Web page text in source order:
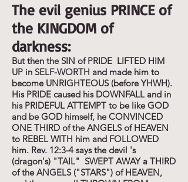
The evil genius PRINCE of
the KINGDOM of
darkness:
But then the SIN of PRIDE LIFTED HIM
UP in SELF-WORTH and made him to
become UNRIGHTEOUS (before YHWH).
His PRIDE caused his DOWNFALL and in
his PRIDEFUL ATTEMPT to be like GOD
and be GOD himself, he CONVINCED
ONE THIRD of the ANGELS of HEAVEN
to REBEL WITH him and FOLLOWED
him. Rev. 12:3-4 says the devil 's
(dragon's) "TAIL" SWEPT AWAY a THIRD
of the ANGELS ("STARS") of HEAVEN,